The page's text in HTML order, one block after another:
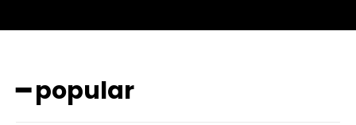
━ popular